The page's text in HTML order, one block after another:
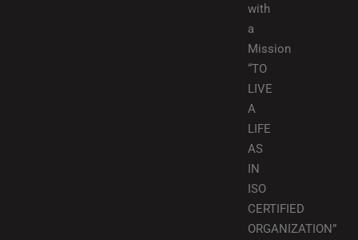
with
a
Mission
“TO
LIVE
A
LIFE
AS
IN
ISO
CERTIFIED
ORGANIZATION”